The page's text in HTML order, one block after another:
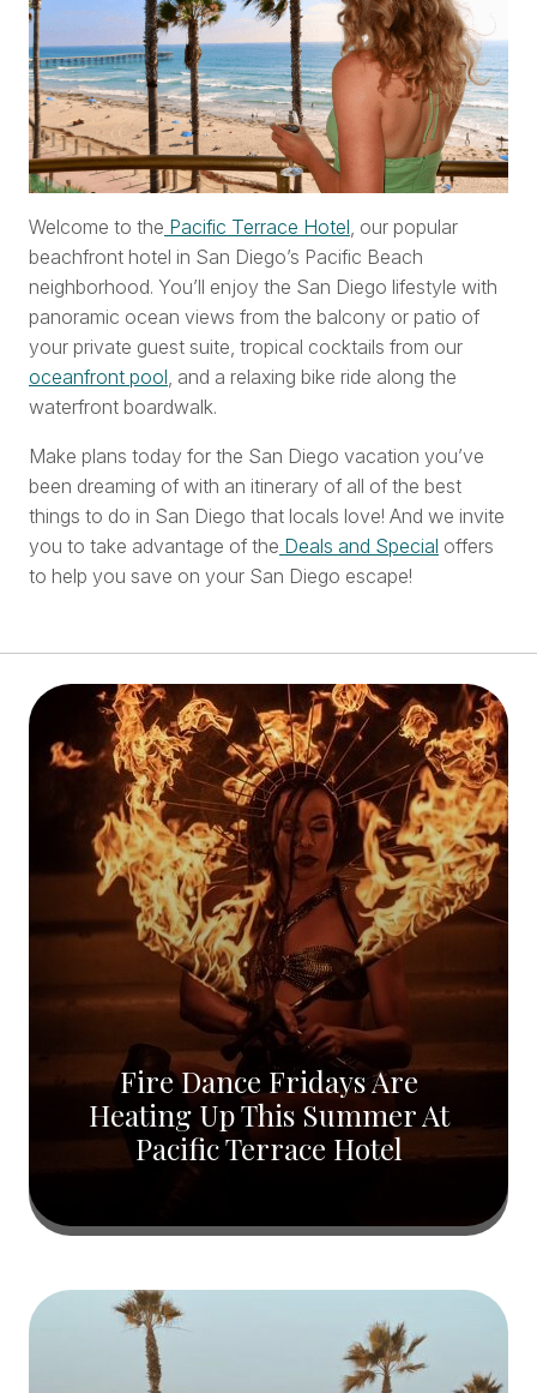
Welcome to the Pacific Terrace Hotel, our popular
beachfront hotel in San Diego’s Pacific Beach
neighborhood. You’ll enjoy the San Diego lifestyle with
panoramic ocean views from the balcony or patio of
your private guest suite, tropical cocktails from our
oceanfront pool, and a relaxing bike ride along the
waterfront boardwalk.
Make plans today for the San Diego vacation you’ve
been dreaming of with an itinerary of all of the best
things to do in San Diego that locals love! And we invite
you to take advantage of the Deals and Special offers
to help you save on your San Diego escape!
Fire Dance Fridays Are
Heating Up This Summer At
Pacific Terrace Hotel